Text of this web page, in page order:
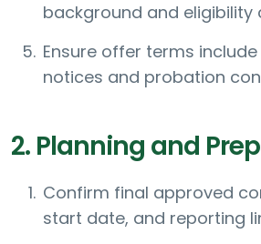
background and eligibility
Ensure offer terms
notices and probation
2. Planning and
Confirm final approved
start date, and reporting